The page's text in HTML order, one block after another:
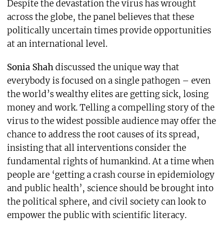
Despite the devastation the virus has wrought
across the globe, the panel believes that these
politically uncertain times provide opportunities
at an international level.
Sonia Shahdiscussed the unique way that
everybody is focused on a single pathogen – even
the world’s wealthy elites are getting sick, losing
money and work. Telling a compelling story of the
virus to the widest possible audience may offer the
chance to address the root causes of its spread,
insisting that all interventions consider the
fundamental rights of humankind. At a time when
people are ‘getting a crash course in epidemiology
and public health’, science should be brought into
the political sphere, and civil society can look to
empower the public with scientific literacy.